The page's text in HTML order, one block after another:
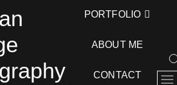
PORTFOLIO
ABOUT ME
CONTACT
M